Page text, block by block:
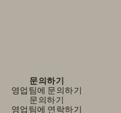
문의하기
영업팀에 문의하기
문의하기
영업팀에 연락하기